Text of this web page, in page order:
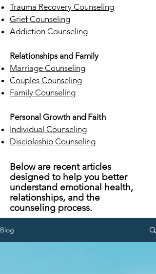
Trauma Recovery Counseling
Grief Counseling
Addiction Counseling
Relationships and Family
Marriage Counseling
Couples Counseling
Family Counseling
Personal Growth and Faith
Individual Counseling
Discipleship Counseling
Below are recent articles
designed to help you better
understand emotional health,
relationships, and the
counseling process.
Blog